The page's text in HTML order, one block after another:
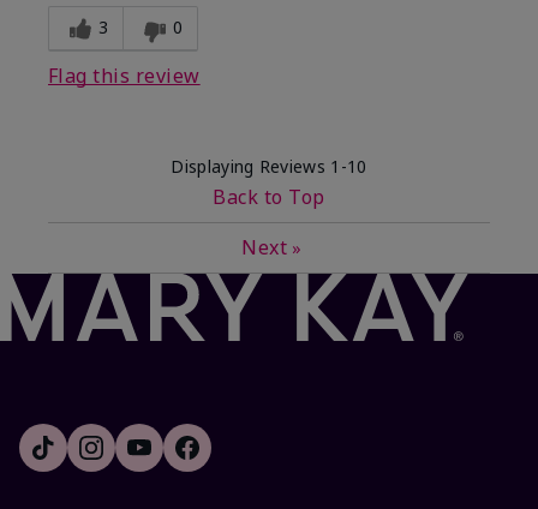
3 0
Flag this review
Displaying Reviews 1-10
Back to Top
Next »